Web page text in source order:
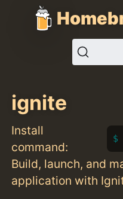
ignite
Install
command:
Build, launch, and
application with